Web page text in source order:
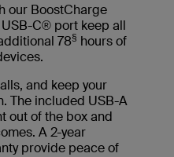
our BoostCharge
C® port keep all
78§ hours of
and keep your
The included USB-A
out of the box and
A 2-year
provide peace of